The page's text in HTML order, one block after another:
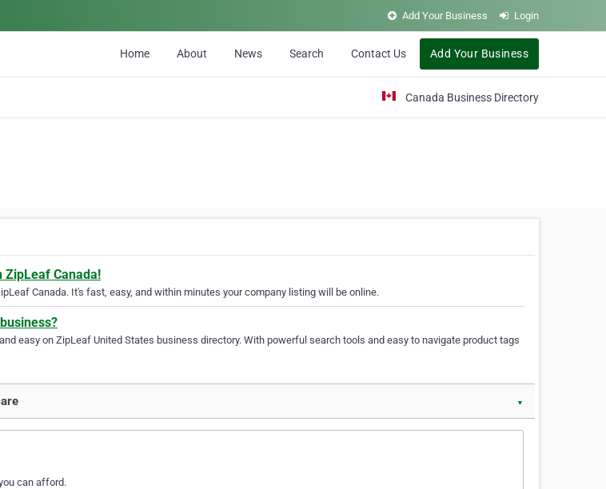
Add Your Business Login
Home About News Search Contact Us Add Your Business
Canada Business Directory
ZipLeaf Canada!
Canada. It's fast, easy, and within minutes your company listing will be online.
easy on ZipLeaf United States business directory. With powerful search tools and easy to navigate product tags
▼
can afford.